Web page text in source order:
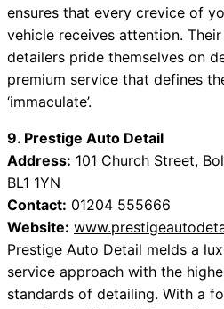
ensures that every crevice of
vehicle receives attention.
detailers pride themselves on
premium service that defines
‘immaculate’.
9. Prestige Auto Detail
Address: 101 Church Street,
BL1 1YN
Contact: 01204 555666
Website:
Prestige Auto Detail melds a
service approach with the
standards of detailing. With a